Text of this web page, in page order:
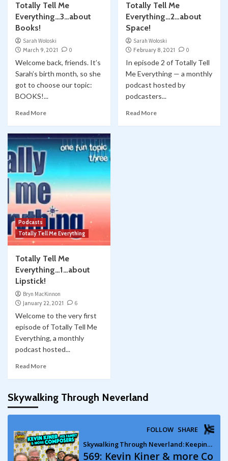
Totally Tell Me
Everything…3…about
Books!
Sarah Woloski
March 9, 2021
0
Welcome back, friends. It’s
Sarah’s birth month, so she
got to choose our topic:
BOOKS!...
Read More
Totally Tell Me
Everything…2…about
Space!
Sarah Woloski
February 8, 2021
0
In episode 2 of Totally Tell
Me Everything — a monthly
podcast hosted by
podcasters...
Read More
Podcasts
Totally Tell Me Everything
Totally Tell Me
Everything…1…about
Lipstick!
Bryn MacKinnon
January 22, 2021
6
Welcome to the very first
episode of Totally Tell Me
Everything, a monthly
podcast hosted...
Read More
Skywalking Through Neverland